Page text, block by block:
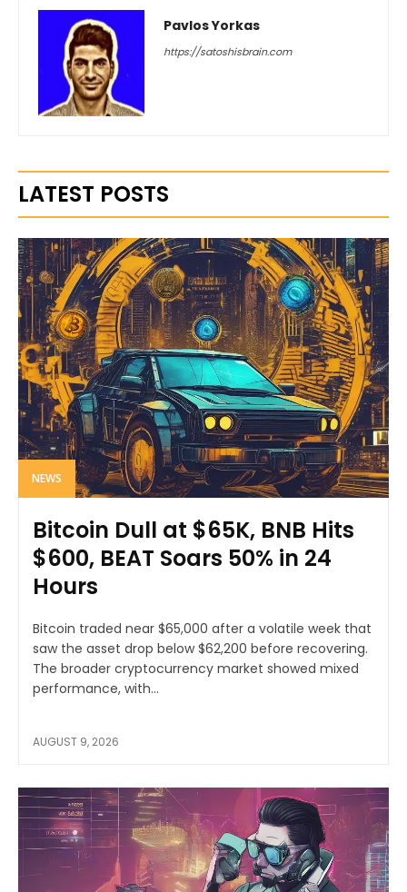
Pavlos Yorkas
https://satoshisbrain.com
LATEST POSTS
NEWS
Bitcoin Dull at $65K, BNB Hits
$600, BEAT Soars 50% in 24
Hours
Bitcoin traded near $65,000 after a volatile week that
saw the asset drop below $62,200 before recovering.
The broader cryptocurrency market showed mixed
performance, with...
AUGUST 9, 2026